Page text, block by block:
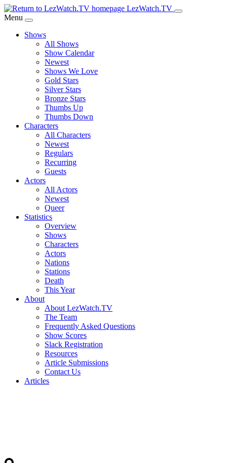
Skip
to
Content
LezWatch.TV
Menu
Shows
All Shows
Show Calendar
Newest
Shows We Love
Gold Stars
Silver Stars
Bronze Stars
Thumbs Up
Thumbs Down
Characters
All Characters
Newest
Regulars
Recurring
Guests
Actors
All Actors
Newest
Queer
Statistics
Overview
Shows
Characters
Actors
Nations
Stations
Death
This Year
About
About LezWatch.TV
The Team
Frequently Asked Questions
Show Scores
Slack Registration
Resources
Article Submissions
Contact Us
Articles